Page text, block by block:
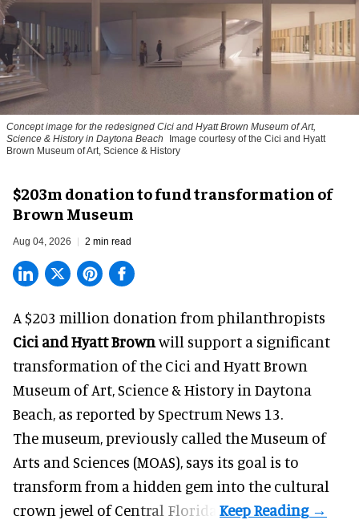
Concept image for the redesigned Cici and Hyatt Brown Museum of Art,
Science & History in Daytona Beach
Image courtesy of the Cici and Hyatt
Brown Museum of Art, Science & History
$203m donation to fund transformation of
Brown Museum
Aug 04, 2026 2 min read
A $203 million donation from philanthropists
Cici and Hyatt Brownwill support a significant
transformation of the Cici and Hyatt Brown
Museum of Art, Science & History in Daytona
Beach, as reported by Spectrum News 13.
The museum, previously called the Museum of
Arts and Sciences (MOAS), says its goal is to
transform from a hidden gem into the cultural
crown jewel of Central Florida.